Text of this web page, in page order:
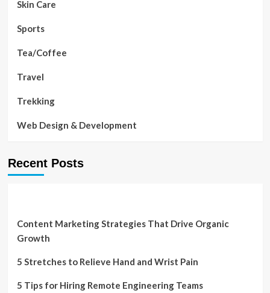
Skin Care
Sports
Tea/Coffee
Travel
Trekking
Web Design & Development
Recent Posts
Content Marketing Strategies That Drive Organic
Growth
5 Stretches to Relieve Hand and Wrist Pain
5 Tips for Hiring Remote Engineering Teams